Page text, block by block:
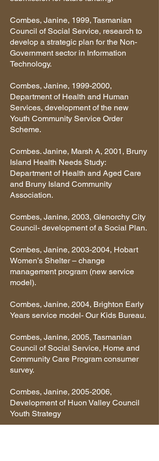
Combes, Janine, 1999, Tasmanian
Council of Social Service, research to
develop a strategic plan for the Non-
Government sector in Information
Technology.
Combes, Janine, 1999-2000,
Department of Health and Human
Services, development of the new
Youth Community Service Order
Scheme.
Combes. Janine, Marsh A, 2001, Bruny
Island Health Needs Study:
Department of Health and Aged Care
and Bruny Island Community
Association.
Combes, Janine, 2003, Glenorchy City
Council- development of a Social Plan.
Combes, Janine, 2003-2004, Hobart
Women’s Shelter – change
management program (new service
model).
Combes, Janine, 2004, Brighton Early
Years service model- Our Kids Bureau.
Combes, Janine, 2005, Tasmanian
Council of Social Service, Home and
Community Care Program consumer
survey.
Combes, Janine, 2005-2006,
Development of Huon Valley Council
Youth Strategy